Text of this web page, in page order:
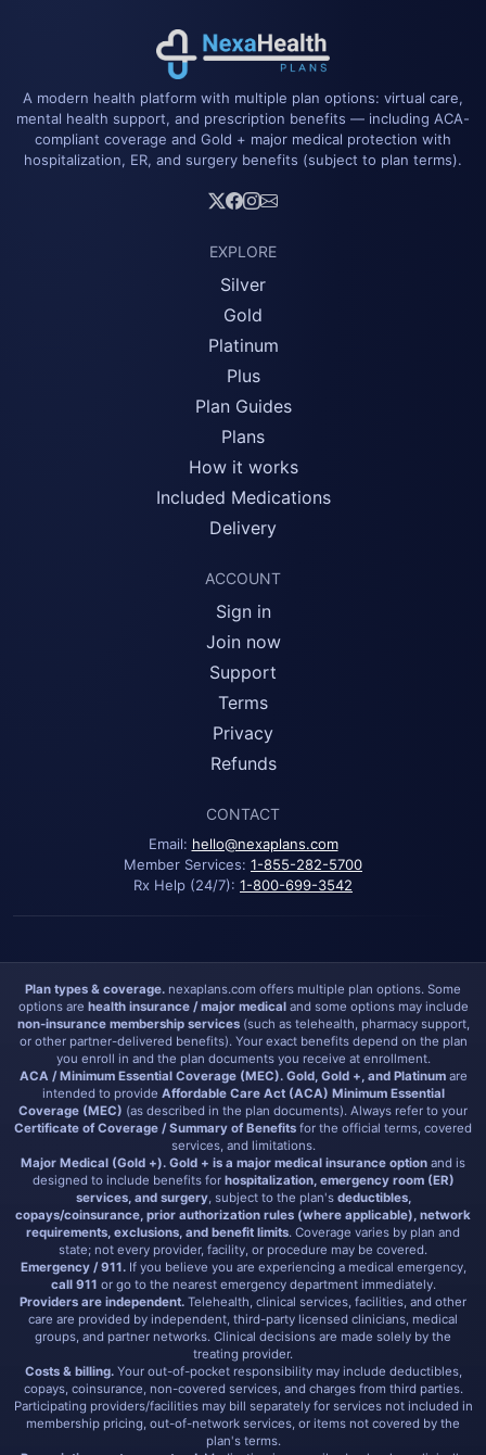
A modern health platform with multiple plan options: virtual care,
mental health support, and prescription benefits — including ACA-
compliant coverage and Gold + major medical protection with
hospitalization, ER, and surgery benefits (subject to plan terms).
EXPLORE
Silver
Gold
Platinum
Plus
Plan Guides
Plans
How it works
Included Medications
Delivery
ACCOUNT
Sign in
Join now
Support
Terms
Privacy
Refunds
CONTACT
Email: hello@nexaplans.com
Member Services: 1-855-282-5700
Rx Help (24/7): 1-800-699-3542
Plan types & coverage. nexaplans.com offers multiple plan options. Some
options are health insurance / major medicaland some options may include
non-insurance membership services(such as telehealth, pharmacy support,
or other partner-delivered benefits). Your exact benefits depend on the plan
you enroll in and the plan documents you receive at enrollment.
ACA / Minimum Essential Coverage (MEC). Gold, Gold +, and Platinumare
intended to provide Affordable Care Act (ACA) Minimum Essential
Coverage (MEC) (as described in the plan documents). Always refer to your
Certificate of Coverage / Summary of Benefits for the official terms, covered
services, and limitations.
Major Medical (Gold +). Gold + is a major medical insurance option and is
designed to include benefits for hospitalization, emergency room (ER)
services, and surgery, subject to the plan's deductibles,
copays/coinsurance, prior authorization rules (where applicable), network
requirements, exclusions, and benefit limits. Coverage varies by plan and
state; not every provider, facility, or procedure may be covered.
Emergency / 911.If you believe you are experiencing a medical emergency,
call 911 or go to the nearest emergency department immediately.
Providers are independent. Telehealth, clinical services, facilities, and other
care are provided by independent, third-party licensed clinicians, medical
groups, and partner networks. Clinical decisions are made solely by the
treating provider.
Costs & billing.Your out-of-pocket responsibility may include deductibles,
copays, coinsurance, non-covered services, and charges from third parties.
Participating providers/facilities may bill separately for services not included in
membership pricing, out-of-network services, or items not covered by the
plan's terms.